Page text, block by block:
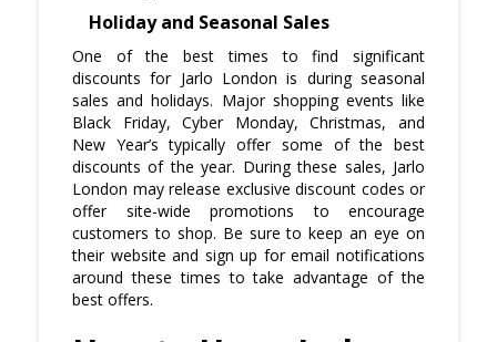
Holiday and Seasonal Sales
One of the best times to find significant
discounts for Jarlo London is during seasonal
sales and holidays. Major shopping events like
Black Friday, Cyber Monday, Christmas, and
New Year’s typically offer some of the best
discounts of the year. During these sales, Jarlo
London may release exclusive discount codes or
offer site-wide promotions to encourage
customers to shop. Be sure to keep an eye on
their website and sign up for email notifications
around these times to take advantage of the
best offers.